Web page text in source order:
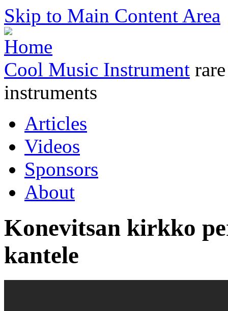
Skip to Main Content Area
Cool Music Instrument
instruments
Articles
Videos
Sponsors
About
Konevitsan kirkko
kantele